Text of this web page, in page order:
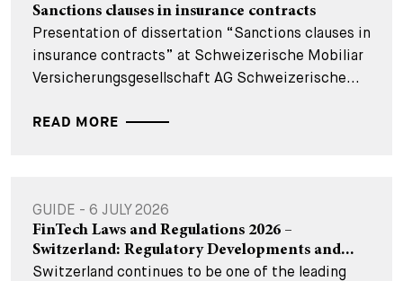
Sanctions clauses in insurance contracts
Presentation of dissertation “Sanctions clauses in
insurance contracts” at Schweizerische Mobiliar
Versicherungsgesellschaft AG Schweizerische...
READ MORE
GUIDE - 6 JULY 2026
FinTech Laws and Regulations 2026 –
Switzerland: Regulatory Developments and...
Switzerland continues to be one of the leading